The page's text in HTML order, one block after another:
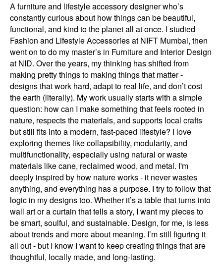
A furniture and lifestyle accessory designer who’s
constantly curious about how things can be beautiful,
functional, and kind to the planet all at once. I studied
Fashion and Lifestyle Accessories at NIFT Mumbai, then
went on to do my master’s in Furniture and Interior Design
at NID. Over the years, my thinking has shifted from
making pretty things to making things that matter -
designs that work hard, adapt to real life, and don’t cost
the earth (literally). My work usually starts with a simple
question: how can I make something that feels rooted in
nature, respects the materials, and supports local crafts
but still fits into a modern, fast-paced lifestyle? I love
exploring themes like collapsibility, modularity, and
multifunctionality, especially using natural or waste
materials like cane, reclaimed wood, and metal. I'm
deeply inspired by how nature works - it never wastes
anything, and everything has a purpose. I try to follow that
logic in my designs too. Whether it’s a table that turns into
wall art or a curtain that tells a story, I want my pieces to
be smart, soulful, and sustainable. Design, for me, is less
about trends and more about meaning. I’m still figuring it
all out - but I know I want to keep creating things that are
thoughtful, locally made, and long-lasting.